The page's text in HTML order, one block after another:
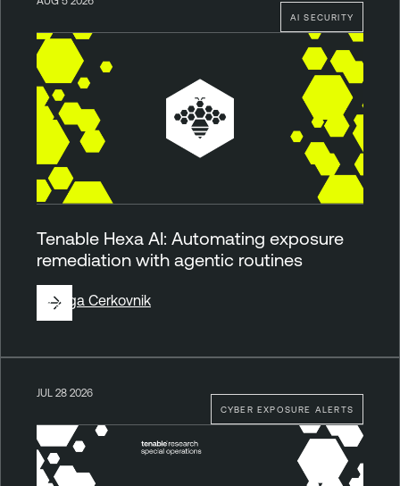
AI SECURITY
Tenable Hexa AI: Automating exposure
remediation with agentic routines
ByZiga Cerkovnik
CYBER EXPOSURE ALERTS
JUL 28 2026